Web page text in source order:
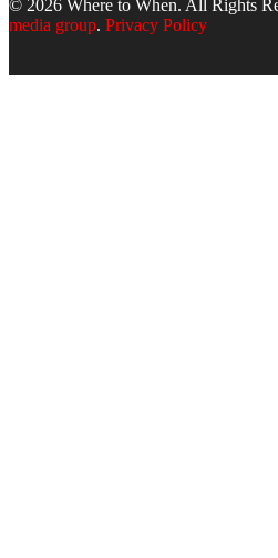
© 2026 Where to When. All Rights
media group. Privacy Policy